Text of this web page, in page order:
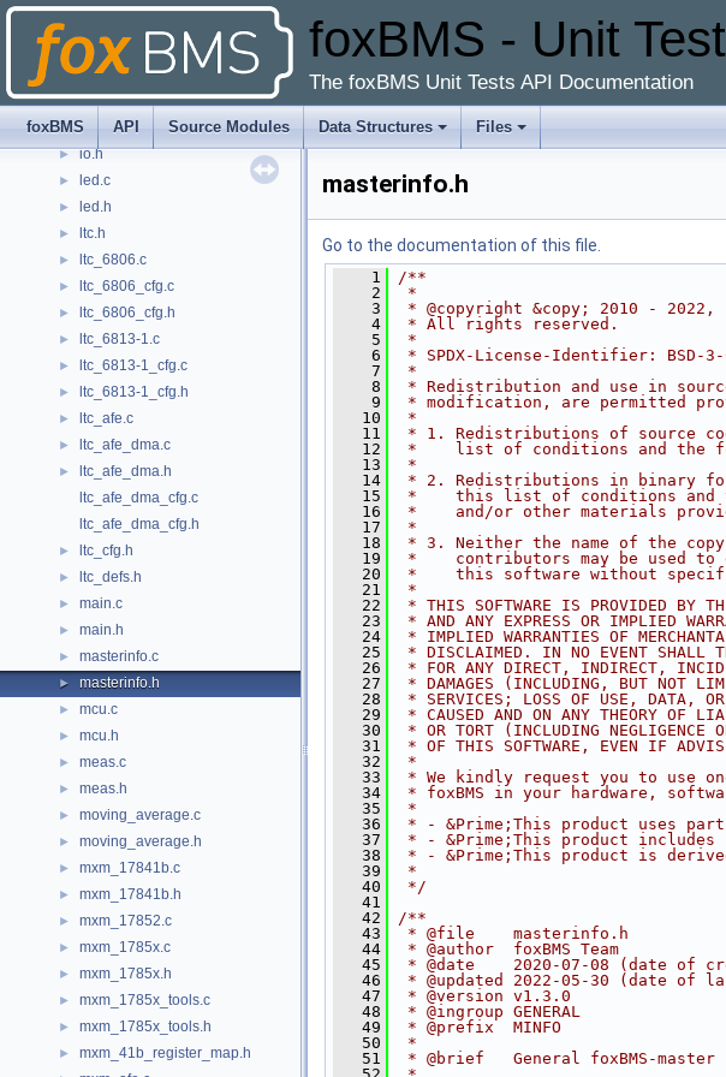
foxBMS - Unit
The foxBMS Unit Tests API Documentation
foxBMS API Source Modules Data Structures Files
►
► interlock.h
interlock_cfg.c
► interlock_cfg.h
► io.c
► io.h
► led.c
► led.h
► ltc.h
► ltc_6806.c
► ltc_6806_cfg.c
► ltc_6806_cfg.h
► ltc_6813-1.c
► ltc_6813-1_cfg.c
► ltc_6813-1_cfg.h
► ltc_afe.c
► ltc_afe_dma.c
►
ltc_afe_dma.h
ltc_afe_dma_cfg.c
ltc_afe_dma_cfg.h
► ltc_cfg.h
► ltc_defs.h
► main.c
► main.h
► masterinfo.c
► masterinfo.h
► mcu.c
► mcu.h
► meas.c
► meas.h
► moving_average.c
► moving_average.h
► mxm_17841b.c
► mxm_17841b.h
► mxm_17852.c
► mxm_1785x.c
► mxm_1785x.h
► mxm_1785x_tools.c
► mxm_1785x_tools.h
► mxm_41b_register_map.h
masterinfo.h
Go to the documentation of this file.
    1
/**
    2
*
    3
* @copyright &copy; 2010 - 2022,
    4
* All rights reserved.
    5
*
    6
* SPDX-License-Identifier: BSD-3-
    7
*
    8
* Redistribution and use in
    9
* modification, are permitted
   10
*
   11
* 1. Redistributions of source
   12
*    list of conditions and the
   13
*
   14
* 2. Redistributions in binary
   15
*    this list of conditions and
   16
*    and/or other materials
   17
*
   18
* 3. Neither the name of the
   19
*    contributors may be used to
   20
*    this software without
   21
*
   22
* THIS SOFTWARE IS PROVIDED BY
   23
* AND ANY EXPRESS OR IMPLIED
   24
* IMPLIED WARRANTIES OF
   25
* DISCLAIMED. IN NO EVENT SHALL
   26
* FOR ANY DIRECT, INDIRECT,
   27
* DAMAGES (INCLUDING, BUT NOT
   28
* SERVICES; LOSS OF USE, DATA, OR
   29
* CAUSED AND ON ANY THEORY OF
   30
* OR TORT (INCLUDING NEGLIGENCE
   31
* OF THIS SOFTWARE, EVEN IF
   32
*
   33
* We kindly request you to use
   34
* foxBMS in your hardware,
   35
*
   36
* - &Prime;This product uses
   37
* - &Prime;This product includes
   38
* - &Prime;This product is derived
   39
*
   40
*/
   41
   42
/**
   43
* @file    masterinfo.h
   44
* @author  foxBMS Team
   45
* @date    2020-07-08 (date of
   46
* @updated 2022-05-30 (date of
   47
* @version v1.3.0
   48
* @ingroup GENERAL
   49
* @prefix  MINFO
   50
*
   51
* @brief   General foxBMS-master